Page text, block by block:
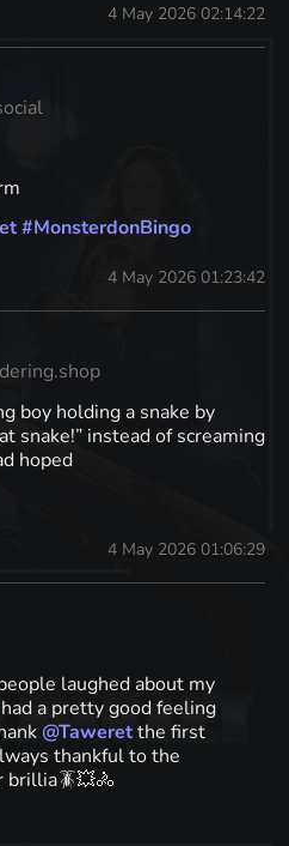
4 May 2026 02:14:22
#MonsterdonBingo
4 May 2026 01:23:42
boy holding a snake by
snake!” instead of screaming
hoped
4 May 2026 01:06:29
laughed about my
a pretty good feeling
@Taweretthe first
thankful to the
brillia🪳💥🚴